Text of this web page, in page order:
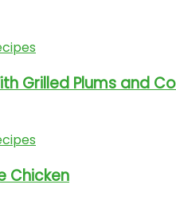
Grilled Plums and
Chicken